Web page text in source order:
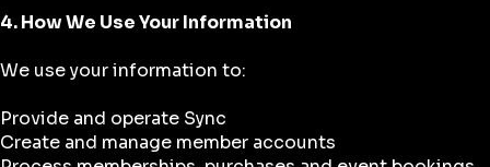
4. How We Use Your Information
We use your information to:
Provide and operate Sync
Create and manage member accounts